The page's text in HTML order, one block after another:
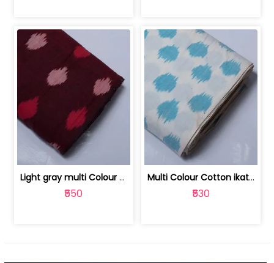
Light gray multi Colour cotton ikat fabric | 9123060673
₹550
Multi Colour Cotton ikat fabric ( fin... | 9123060671
₹530